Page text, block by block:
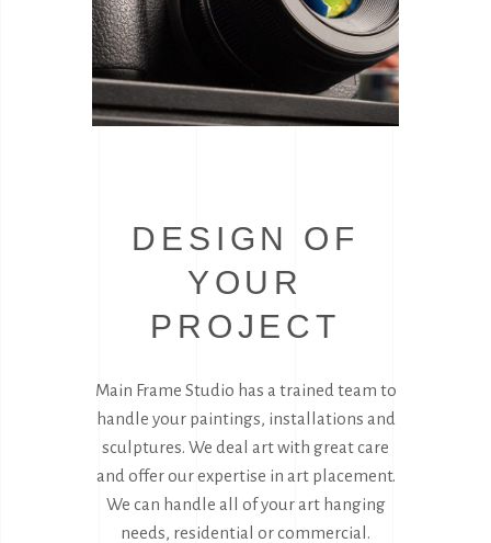
DESIGN OF
YOUR
PROJECT
Main Frame Studio has a trained team to
handle your paintings, installations and
sculptures. We deal art with great care
and offer our expertise in art placement.
We can handle all of your art hanging
needs, residential or commercial.